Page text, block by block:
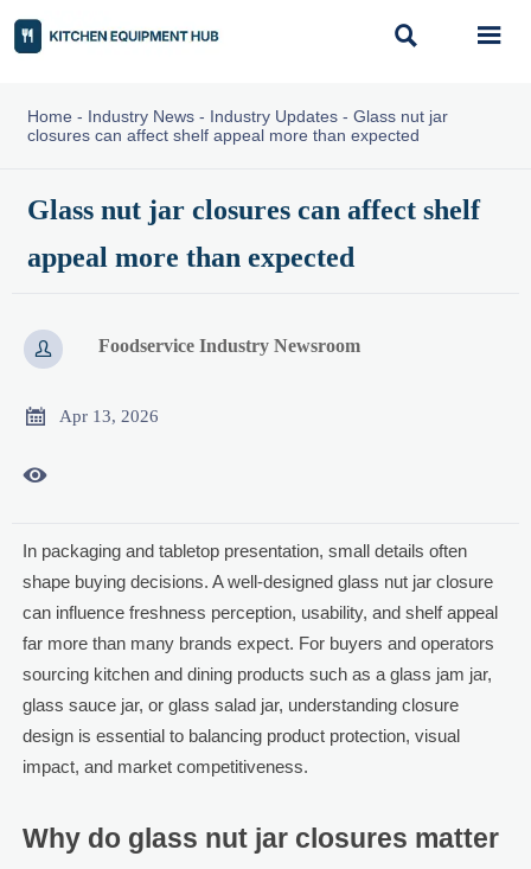
 
Home - Industry News- Industry Updates- Glass nut jar
closures can affect shelf appeal more than expected
Glass nut jar closures can affect shelf
appeal more than expected
 Foodservice Industry Newsroom
 Apr 13, 2026

In packaging and tabletop presentation, small details often
shape buying decisions. A well-designed glass nut jar closure
can influence freshness perception, usability, and shelf appeal
far more than many brands expect. For buyers and operators
sourcing kitchen and dining products such as a glass jam jar,
glass sauce jar, or glass salad jar, understanding closure
design is essential to balancing product protection, visual
impact, and market competitiveness.
Why do glass nut jar closures matter